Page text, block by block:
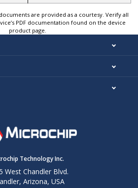
are provided as a courtesy. Verify all
PDF documentation found on the device
product page.
Technology Inc.
West Chandler Blvd.
Arizona, USA